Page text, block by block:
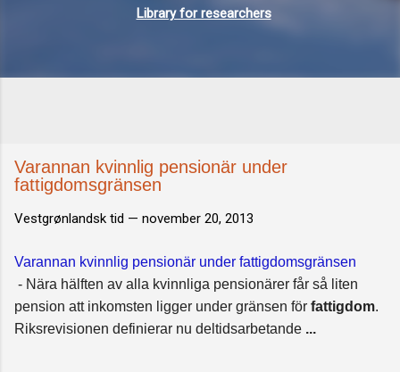
Library for researchers
Varannan kvinnlig pensionär under
fattigdomsgränsen
Vestgrønlandsk tid — november 20, 2013
Varannan kvinnlig pensionär under fattigdomsgränsen
- Nära hälften av alla kvinnliga pensionärer får så liten
pension att inkomsten ligger under gränsen för fattigdom.
Riksrevisionen definierar nu deltidsarbetande ...